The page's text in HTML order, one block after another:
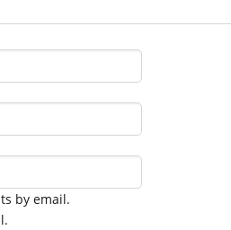
by email.